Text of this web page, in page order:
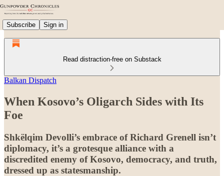
Subscribe Sign in
Read distraction-free on Substack
Balkan Dispatch
When Kosovo’s Oligarch Sides with Its
Foe
Shkëlqim Devolli’s embrace of Richard Grenell isn’t
diplomacy, it’s a grotesque alliance with a
discredited enemy of Kosovo, democracy, and truth,
dressed up as statesmanship.